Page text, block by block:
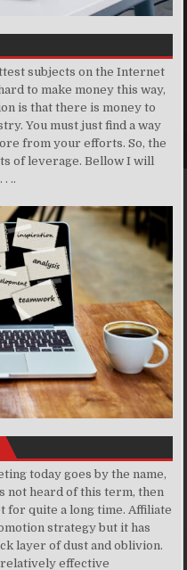
subjects on the Internet
to make money this way,
is that there is money to
You must just find a way
from your efforts. So, the
of leverage. Bellow I will
..
today goes by the name,
not heard of this term, then
for quite a long time. Affiliate
strategy but it has
layer of dust and oblivion.
effective